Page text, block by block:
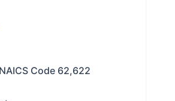
Code 62,622